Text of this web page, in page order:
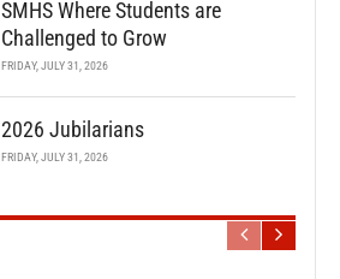
SMHS Where Students are
Challenged to Grow
FRIDAY, JULY 31, 2026
2026 Jubilarians
FRIDAY, JULY 31, 2026